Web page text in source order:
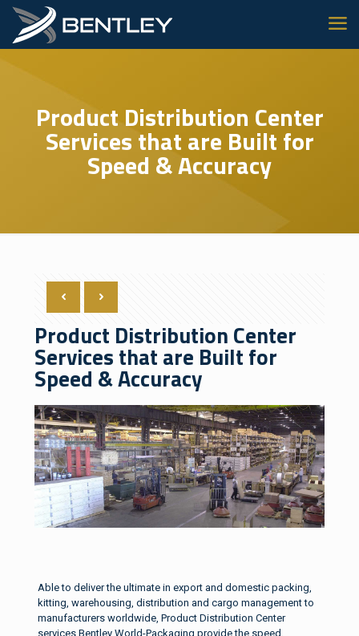
Product Distribution Center
Services that are Built for
Speed & Accuracy
Product Distribution Center
Services that are Built for
Speed & Accuracy
Able to deliver the ultimate in export and domestic packing,
kitting, warehousing, distribution and cargo management to
manufacturers worldwide, Product Distribution Center
services Bentley World-Packaging provide the speed,